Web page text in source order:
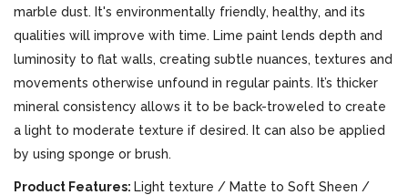
marble dust. It's environmentally friendly, healthy, and its
qualities will improve with time. Lime paint lends depth and
luminosity to flat walls, creating subtle nuances, textures and
movements otherwise unfound in regular paints. It’s thicker
mineral consistency allows it to be back-troweled to create
a light to moderate texture if desired. It can also be applied
by using sponge or brush.
Product Features: Light texture / Matte to Soft Sheen /